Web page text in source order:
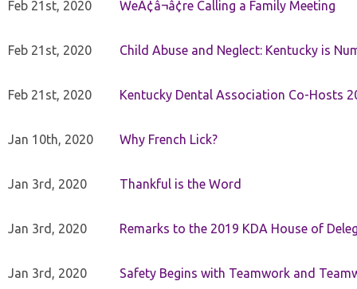
Feb 21st, 2020 WeÃ¢â¬â¢re Calling a Family Meeting
Feb 21st, 2020 Child Abuse and Neglect: Kentucky is
Feb 21st, 2020 Kentucky Dental Association Co-Hosts
Jan 10th, 2020 Why French Lick?
Jan 3rd, 2020 Thankful is the Word
Jan 3rd, 2020 Remarks to the 2019 KDA House of
Jan 3rd, 2020 Safety Begins with Teamwork and